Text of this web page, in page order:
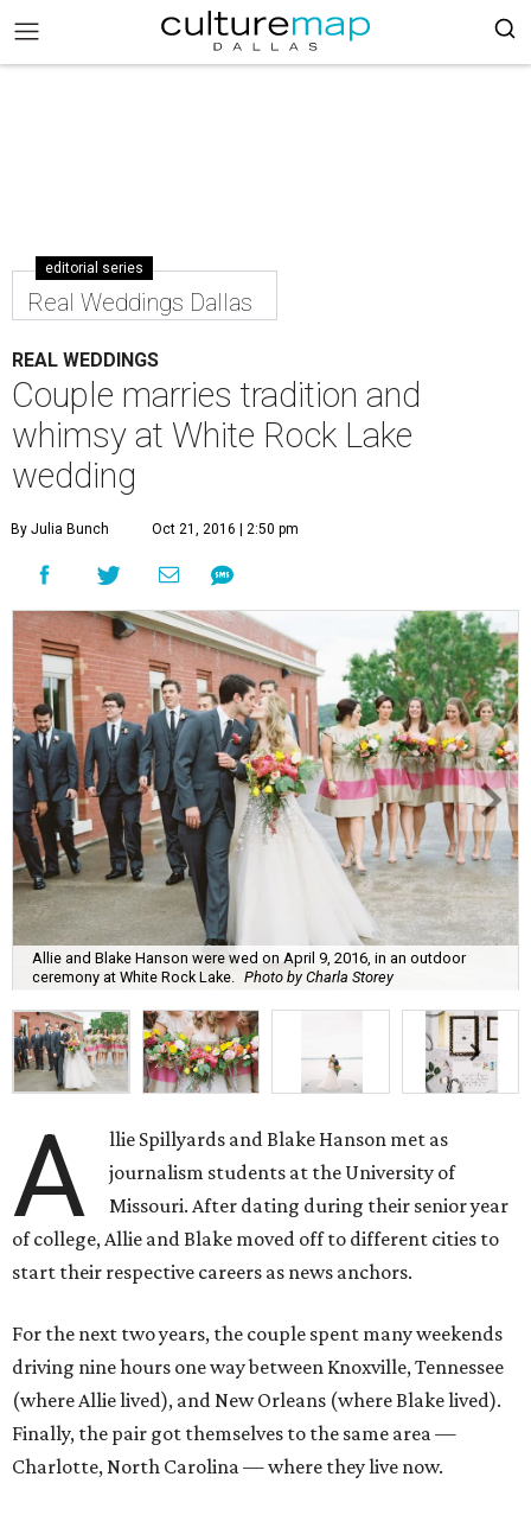
editorial series
Real Weddings Dallas
REAL WEDDINGS
Couple marries tradition and
whimsy at White Rock Lake
wedding
By Julia Bunch Oct 21, 2016 | 2:50 pm
Allie and Blake Hanson were wed on April 9, 2016, in an outdoor
ceremony at White Rock Lake.
Photo by Charla Storey
A
llie Spillyards and Blake Hanson met as
journalism students at the University of
Missouri. After dating during their senior year
of college, Allie and Blake moved off to different cities to
start their respective careers as news anchors.
For the next two years, the couple spent many weekends
driving nine hours one way between Knoxville, Tennessee
(where Allie lived), and New Orleans (where Blake lived).
Finally, the pair got themselves to the same area —
Charlotte, North Carolina — where they live now.